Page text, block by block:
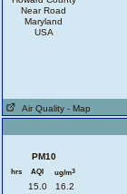
Near Road
Maryland
USA
Air Quality - Map
PM10
hrs AQI ug/m3
15.0 16.2